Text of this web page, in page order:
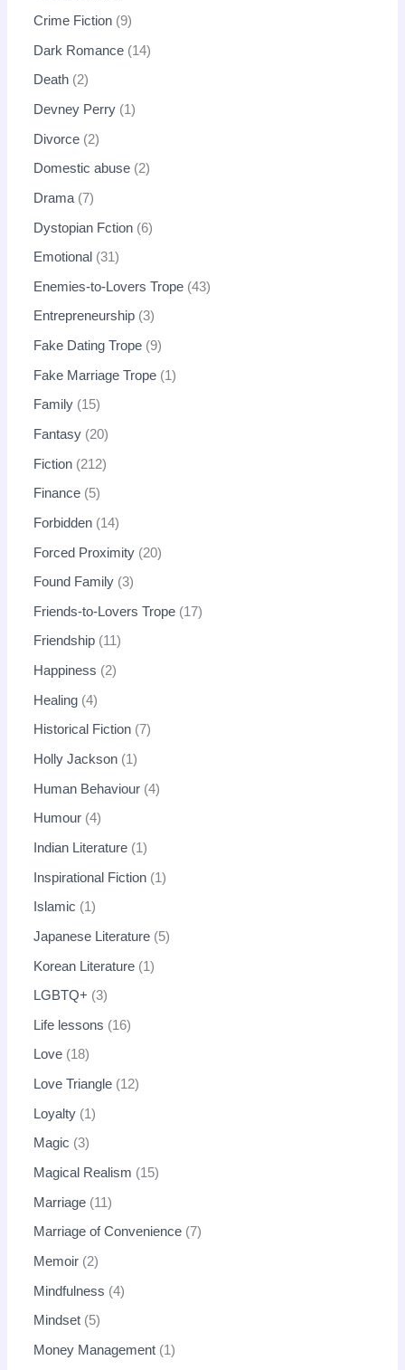
Crime Fiction 9
Dark Romance 14
Death 2
Devney Perry 1
Divorce 2
Domestic abuse 2
Drama 7
Dystopian Fction 6
Emotional 31
Enemies-to-Lovers Trope 43
Entrepreneurship 3
Fake Dating Trope 9
Fake Marriage Trope 1
Family 15
Fantasy 20
Fiction 212
Finance 5
Forbidden 14
Forced Proximity 20
Found Family 3
Friends-to-Lovers Trope 17
Friendship 11
Happiness 2
Healing 4
Historical Fiction 7
Holly Jackson 1
Human Behaviour 4
Humour 4
Indian Literature 1
Inspirational Fiction 1
Islamic 1
Japanese Literature 5
Korean Literature 1
LGBTQ+ 3
Life lessons 16
Love 18
Love Triangle 12
Loyalty 1
Magic 3
Magical Realism 15
Marriage 11
Marriage of Convenience 7
Memoir 2
Mindfulness 4
Mindset 5
Money Management 1